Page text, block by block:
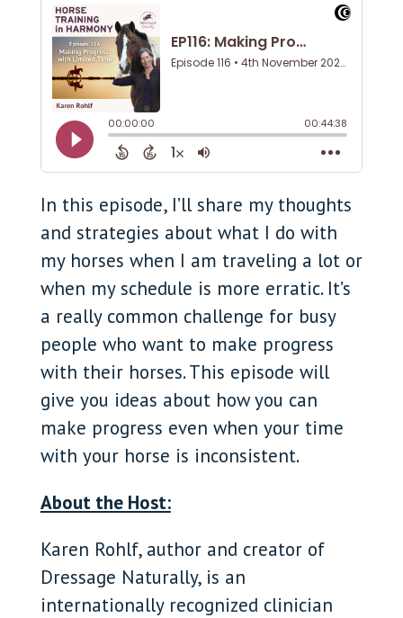
In this episode, I’ll share my thoughts
and strategies about what I do with
my horses when I am traveling a lot or
when my schedule is more erratic. It’s
a really common challenge for busy
people who want to make progress
with their horses. This episode will
give you ideas about how you can
make progress even when your time
with your horse is inconsistent.
About the Host:
Karen Rohlf, author and creator of
Dressage Naturally, is an
internationally recognized clinician